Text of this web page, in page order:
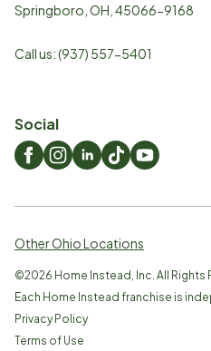
Springboro OH 45066-9168
Call us:(937) 557-5401
Social
Other Ohio Locations
©2026 Home Instead, Inc. All Rights
Each Home Instead franchise is
Privacy Policy
Terms of Use